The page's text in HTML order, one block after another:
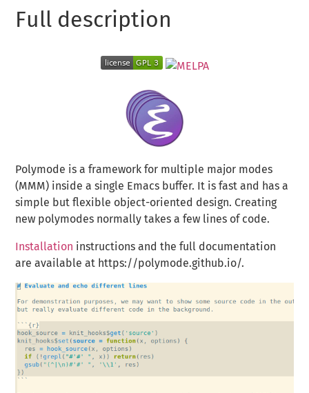
Full description
Polymode is a framework for multiple major modes
(MMM) inside a single Emacs buffer. It is fast and has a
simple but flexible object-oriented design. Creating
new polymodes normally takes a few lines of code.
Installation instructions and the full documentation
are available at https://polymode.github.io/.